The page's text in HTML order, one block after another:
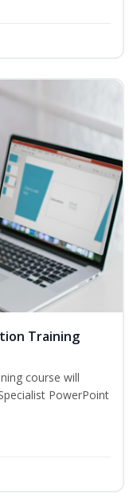
Training
course will
PowerPoint